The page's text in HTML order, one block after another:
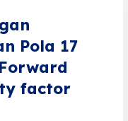
Pola 17
factor